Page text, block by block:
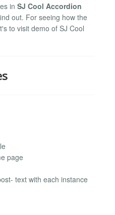
in SJ Cool Accordion
out. For seeing how the
to visit demo of SJ Cool
page
text with each instance